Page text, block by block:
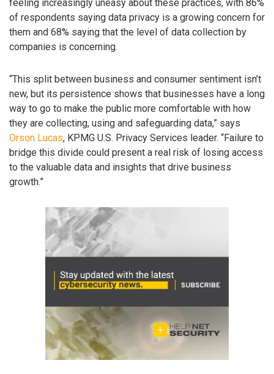
feeling increasingly uneasy about these practices, with 86%
of respondents saying data privacy is a growing concern for
them and 68% saying that the level of data collection by
companies is concerning.
“This split between business and consumer sentiment isn’t
new, but its persistence shows that businesses have a long
way to go to make the public more comfortable with how
they are collecting, using and safeguarding data,” says
Orson Lucas, KPMG U.S. Privacy Services leader. “Failure to
bridge this divide could present a real risk of losing access
to the valuable data and insights that drive business
growth.”